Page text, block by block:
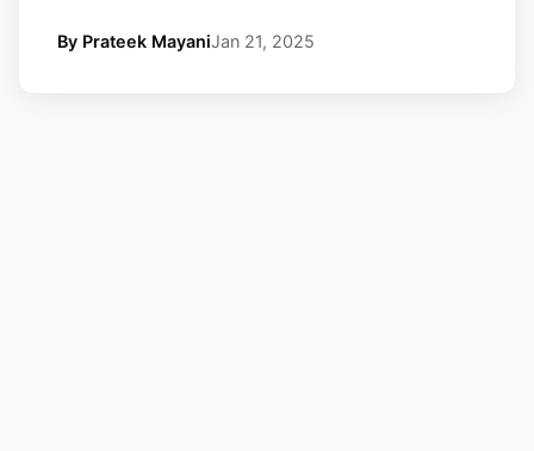
By Prateek MayaniJan 21, 2025